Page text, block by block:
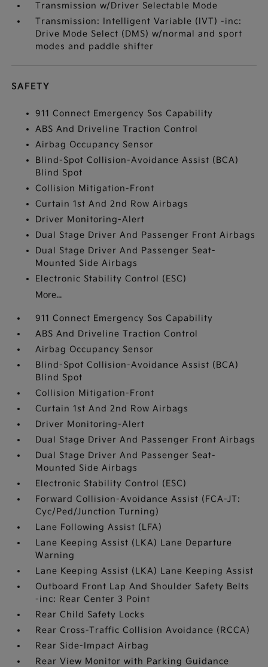
Transmission w/Driver Selectable Mode
Transmission: Intelligent Variable (IVT) -inc:
Drive Mode Select (DMS) w/normal and sport
modes and paddle shifter
SAFETY
911 Connect Emergency Sos Capability
ABS And Driveline Traction Control
Airbag Occupancy Sensor
Blind-Spot Collision-Avoidance Assist (BCA)
Blind Spot
Collision Mitigation-Front
Curtain 1st And 2nd Row Airbags
Driver Monitoring-Alert
Dual Stage Driver And Passenger Front Airbags
Dual Stage Driver And Passenger Seat-
Mounted Side Airbags
Electronic Stability Control (ESC)
More...
911 Connect Emergency Sos Capability
ABS And Driveline Traction Control
Airbag Occupancy Sensor
Blind-Spot Collision-Avoidance Assist (BCA)
Blind Spot
Collision Mitigation-Front
Curtain 1st And 2nd Row Airbags
Driver Monitoring-Alert
Dual Stage Driver And Passenger Front Airbags
Dual Stage Driver And Passenger Seat-
Mounted Side Airbags
Electronic Stability Control (ESC)
Forward Collision-Avoidance Assist (FCA-JT:
Cyc/Ped/Junction Turning)
Lane Following Assist (LFA)
Lane Keeping Assist (LKA) Lane Departure
Warning
Lane Keeping Assist (LKA) Lane Keeping Assist
Outboard Front Lap And Shoulder Safety Belts
-inc: Rear Center 3 Point
Rear Child Safety Locks
Rear Cross-Traffic Collision Avoidance (RCCA)
Rear Side-Impact Airbag
Rear View Monitor with Parking Guidance